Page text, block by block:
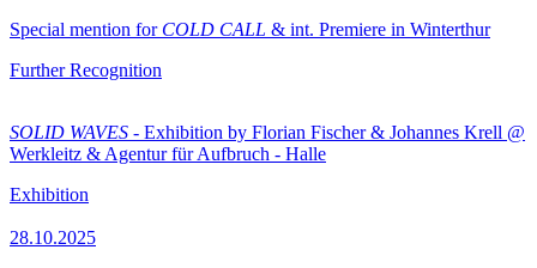
Special mention for COLD CALL & int. Premiere in Winterthur
Further Recognition
SOLID WAVES - Exhibition by Florian Fischer & Johannes Krell @
Werkleitz & Agentur für Aufbruch - Halle
Exhibition
28.10.2025